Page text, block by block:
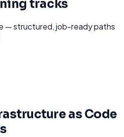
tracks
— structured, job-ready paths
as Code